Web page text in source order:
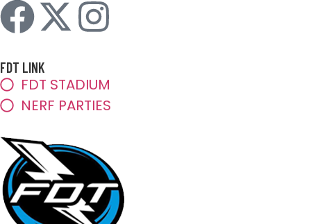
FDT LINK
FDT STADIUM
NERF PARTIES